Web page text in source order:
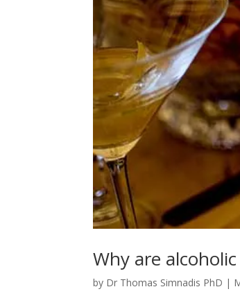
Why are
by Dr Thomas Simnadis PhD |